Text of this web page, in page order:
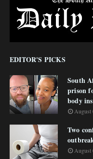
EDITOR'S PICKS
South
prison
body
August
Two
August